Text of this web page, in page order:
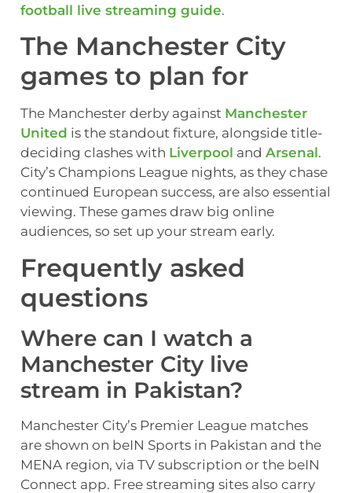
football live streaming guide.
The Manchester City
games to plan for
The Manchester derby against Manchester
United is the standout fixture, alongside title-
deciding clashes with Liverpool and Arsenal.
City’s Champions League nights, as they chase
continued European success, are also essential
viewing. These games draw big online
audiences, so set up your stream early.
Frequently asked
questions
Where can I watch a
Manchester City live
stream in Pakistan?
Manchester City’s Premier League matches
are shown on beIN Sports in Pakistan and the
MENA region, via TV subscription or the beIN
Connect app. Free streaming sites also carry